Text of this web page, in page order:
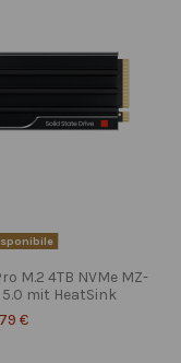
M.2 4TB NVMe MZ-
5.0 mit HeatSink
€